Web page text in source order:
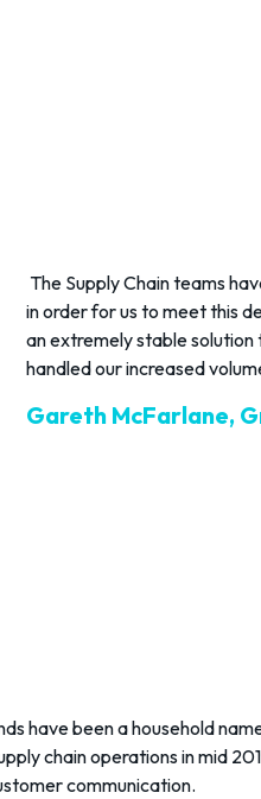
The Supply Chain teams
in order for us to meet this
an extremely stable
handled our increased
Gareth McFarlane,
have been a household
chain operations in mid
communication.